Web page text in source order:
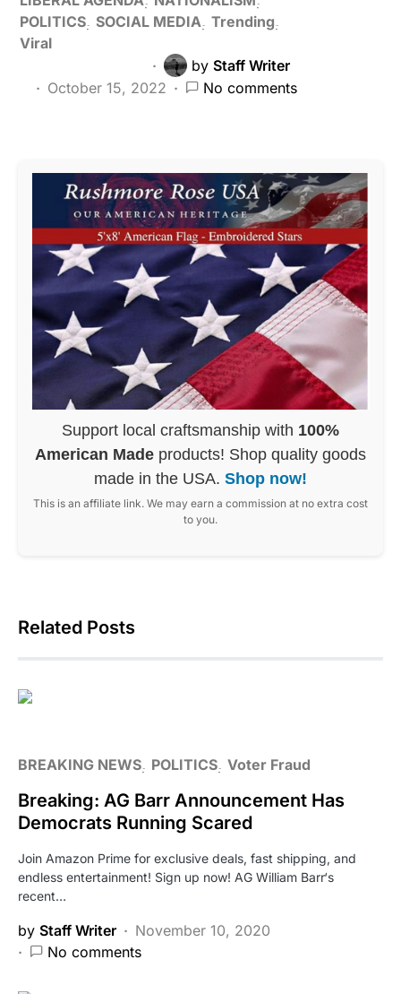
POLITICS SOCIAL MEDIA Trending
Viral
by Staff Writer
October 15, 2022
No comments
Support local craftsmanship with 100%
American Made products! Shop quality goods
made in the USA. Shop now!
This is an affiliate link. We may earn a commission at no extra cost
to you.
Related Posts
BREAKING NEWS POLITICS Voter Fraud
Breaking: AG Barr Announcement Has
Democrats Running Scared
Join Amazon Prime for exclusive deals, fast shipping, and
endless entertainment! Sign up now! AG William Barr‘s
recent…
by Staff Writer
November 10, 2020
No comments